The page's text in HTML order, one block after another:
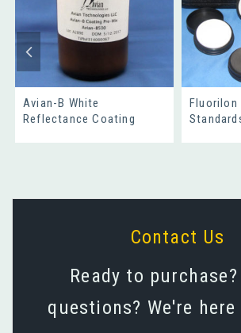
Avian-B White
Reflectance Coating
Fluorilon
Contact Us
Ready to purchase?
questions? We're